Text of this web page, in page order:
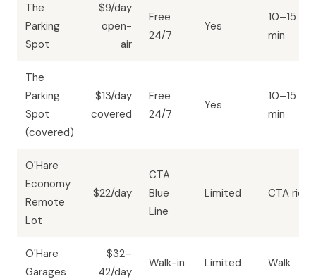
The
Parking
Spot
$9/day
open-
air
Free
24/7
Yes
10–15
min
The
Parking
Spot
(covered)
$13/day
covered
Free
24/7
Yes
10–15
min
O'Hare
Economy
Remote
Lot
$22/day
CTA
Blue
Line
Limited CTA ride
O'Hare
Garages
$32–
42/day
Walk-in Limited Walk